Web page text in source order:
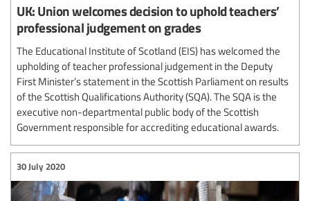
UK: Union welcomes decision to uphold teachers’
professional judgement on grades
The Educational Institute of Scotland (EIS) has welcomed the
upholding of teacher professional judgement in the Deputy
First Minister’s statement in the Scottish Parliament on results
of the Scottish Qualifications Authority (SQA). The SQA is the
executive non-departmental public body of the Scottish
Government responsible for accrediting educational awards.
30 July 2020